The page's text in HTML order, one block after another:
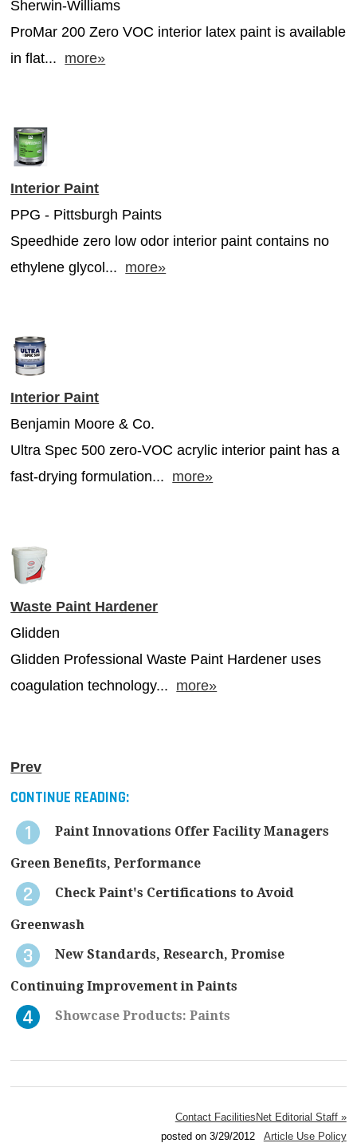
Sherwin-Williams
ProMar 200 Zero VOC interior latex paint is available
in flat... more»
Interior Paint
PPG - Pittsburgh Paints
Speedhide zero low odor interior paint contains no
ethylene glycol... more»
Interior Paint
Benjamin Moore & Co.
Ultra Spec 500 zero-VOC acrylic interior paint has a
fast-drying formulation... more»
Waste Paint Hardener
Glidden
Glidden Professional Waste Paint Hardener uses
coagulation technology... more»
Prev
CONTINUE READING:
Paint Innovations Offer Facility Managers
Green Benefits, Performance
Check Paint's Certifications to Avoid
Greenwash
New Standards, Research, Promise
Continuing Improvement in Paints
Showcase Products: Paints
Contact FacilitiesNet Editorial Staff »
posted on 3/29/2012 Article Use Policy